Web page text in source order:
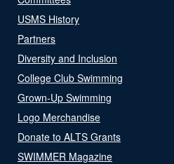
USMS History
Partners
Diversity and Inclusion
College Club Swimming
Grown-Up Swimming
Logo Merchandise
Donate to ALTS Grants
SWIMMER Magazine